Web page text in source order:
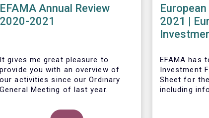
EFAMA Annual Review
2020-2021
It gives me great pleasure to
provide you with an overview of
our activities since our Ordinary
General Meeting of last year.
2021 |
reach all-
EFAMA has
Investment
Sheetfor
including
their net